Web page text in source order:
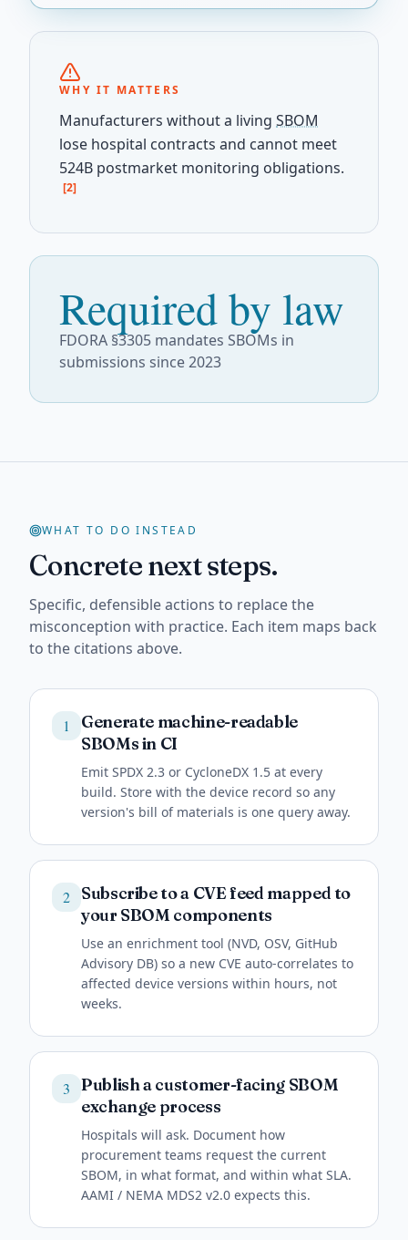
WHY IT MATTERS
Manufacturers without a living SBOM
lose hospital contracts and cannot meet
524B postmarket monitoring obligations.
[2]
Required by law
FDORA §3305 mandates SBOMs in
submissions since 2023
WHAT TO DO INSTEAD
Concrete next steps.
Specific, defensible actions to replace the
misconception with practice. Each item maps back
to the citations above.
1
Generate machine-readable
SBOMs in CI
Emit SPDX 2.3 or CycloneDX 1.5 at every
build. Store with the device record so any
version's bill of materials is one query away.
2
Subscribe to a CVE feed mapped to
your SBOM components
Use an enrichment tool (NVD, OSV, GitHub
Advisory DB) so a new CVE auto-correlates to
affected device versions within hours, not
weeks.
3
Publish a customer-facing SBOM
exchange process
Hospitals will ask. Document how
procurement teams request the current
SBOM, in what format, and within what SLA.
AAMI / NEMA MDS2 v2.0 expects this.